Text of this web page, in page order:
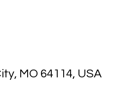
MO 64114, USA